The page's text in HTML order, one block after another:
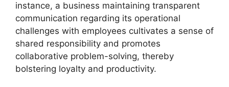
instance, a business maintaining transparent
communication regarding its operational
challenges with employees cultivates a sense of
shared responsibility and promotes
collaborative problem-solving, thereby
bolstering loyalty and productivity.